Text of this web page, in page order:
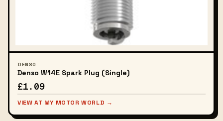
DENSO
Denso W14E Spark Plug (Single)
£1.09
VIEW AT MY MOTOR WORLD →